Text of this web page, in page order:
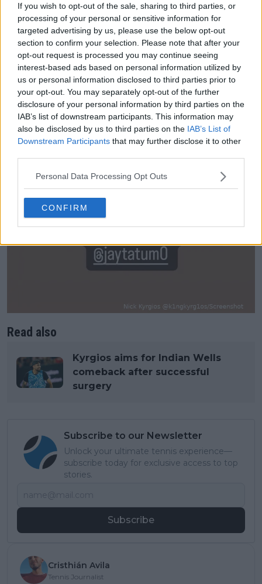
If you wish to opt-out of the sale, sharing to third parties, or
processing of your personal or sensitive information for
targeted advertising by us, please use the below opt-out
section to confirm your selection. Please note that after your
opt-out request is processed you may continue seeing
interest-based ads based on personal information utilized by
us or personal information disclosed to third parties prior to
your opt-out. You may separately opt-out of the further
disclosure of your personal information by third parties on the
IAB’s list of downstream participants. This information may
also be disclosed by us to third parties on the IAB’s List of
Downstream Participants that may further disclose it to other
Personal Data Processing Opt Outs
CONFIRM
Read also
Kyrgios aims for Indian Wells
comeback after successful
surgery
Subscribe to our Newsletter
Unlock your ultimate tennis experience—
subscribe today for exclusive access to top
stories.
Subscribe
Cristhián Avila
Tennis Journalist